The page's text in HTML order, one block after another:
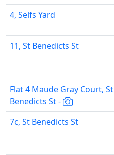
4, Selfs Yard
11, St Benedicts St
Flat 4 Maude Gray Court, St
Benedicts St -
7c, St Benedicts St